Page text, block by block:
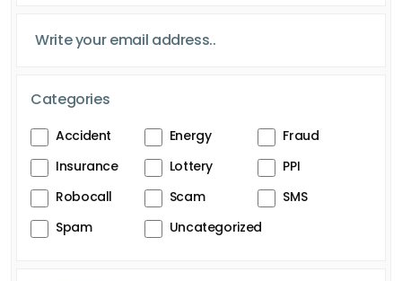
Categories
Accident Energy
Fraud
Insurance
Lottery
PPI
Robocall
Scam
SMS
Spam
Uncategorized